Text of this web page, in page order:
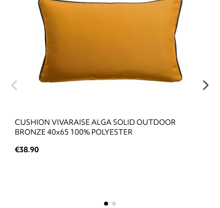
CUSHION VIVARAISE ALGA SOLID OUTDOOR
BRONZE 40x65 100% POLYESTER
€38.90